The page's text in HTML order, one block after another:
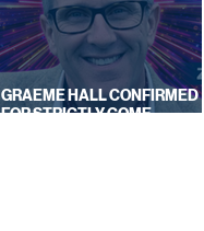
GRAEME HALL CONFIRMED
FOR STRICTLY COME